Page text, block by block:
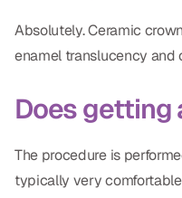
Absolutely. Ceramic
enamel translucency and
Does getting
The procedure is
typically very